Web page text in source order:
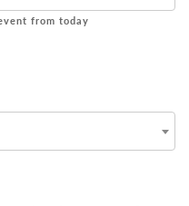
from today